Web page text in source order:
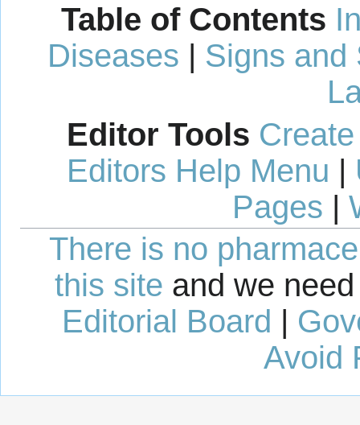
Table of Contents
Diseases | Signs and
Editor Tools
Editors Help Menu |
Pages |
There is no
this site and we
Editorial Board |
Avoid